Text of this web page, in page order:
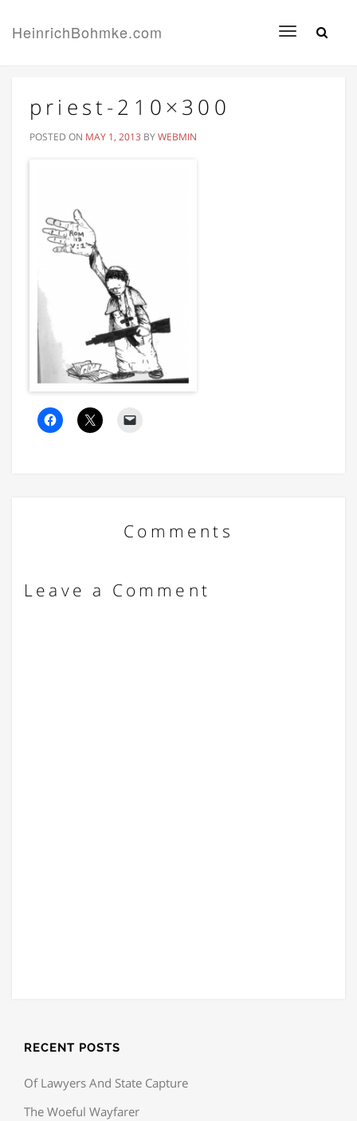
Toggle
HeinrichBohmke.com
priest-210×300
POSTED ON MAY 1, 2013 BYWEBMIN
Comments
Leave a Comment
RECENT POSTS
Of Lawyers And State Capture
The Woeful Wayfarer